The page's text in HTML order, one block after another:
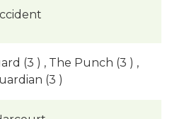
(3 ) , The Punch (3 ) ,
(3 )